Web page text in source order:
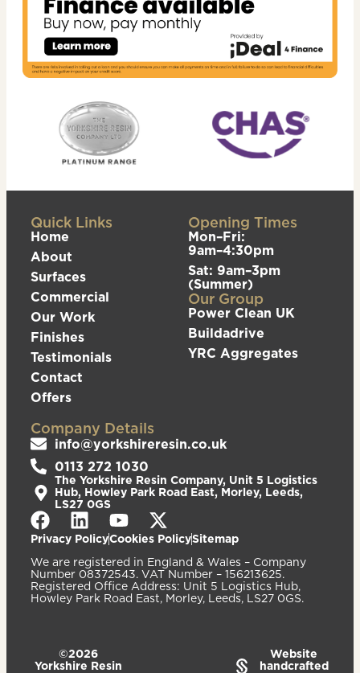
Quick Links
Home
About
Surfaces
Commercial
Our Work
Finishes
Testimonials
Contact
Offers
Opening Times
Mon–Fri:
9am–4:30pm
Sat: 9am–3pm
(Summer)
Our Group
Power Clean UK
Buildadrive
YRC Aggregates
Company Details
info@yorkshireresin.co.uk
0113 272 1030
The Yorkshire Resin Company, Unit 5 Logistics
Hub, Howley Park Road East, Morley, Leeds,
LS27 0GS
Privacy PolicyCookies PolicySitemap
We are registered in England & Wales – Company
Number 08372543. VAT Number – 156213625.
Registered Office Address: Unit 5 Logistics Hub,
Howley Park Road East, Morley, Leeds, LS27 0GS.
©2026
Yorkshire Resin
Website
handcrafted